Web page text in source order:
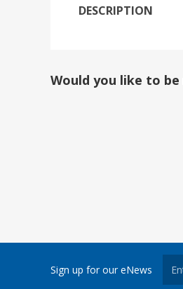
DESCRIPTION
Would you like to
Sign up for our eNews